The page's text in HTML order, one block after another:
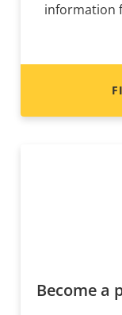
information
Become a